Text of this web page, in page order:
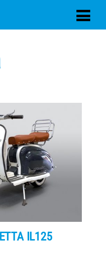
IL125